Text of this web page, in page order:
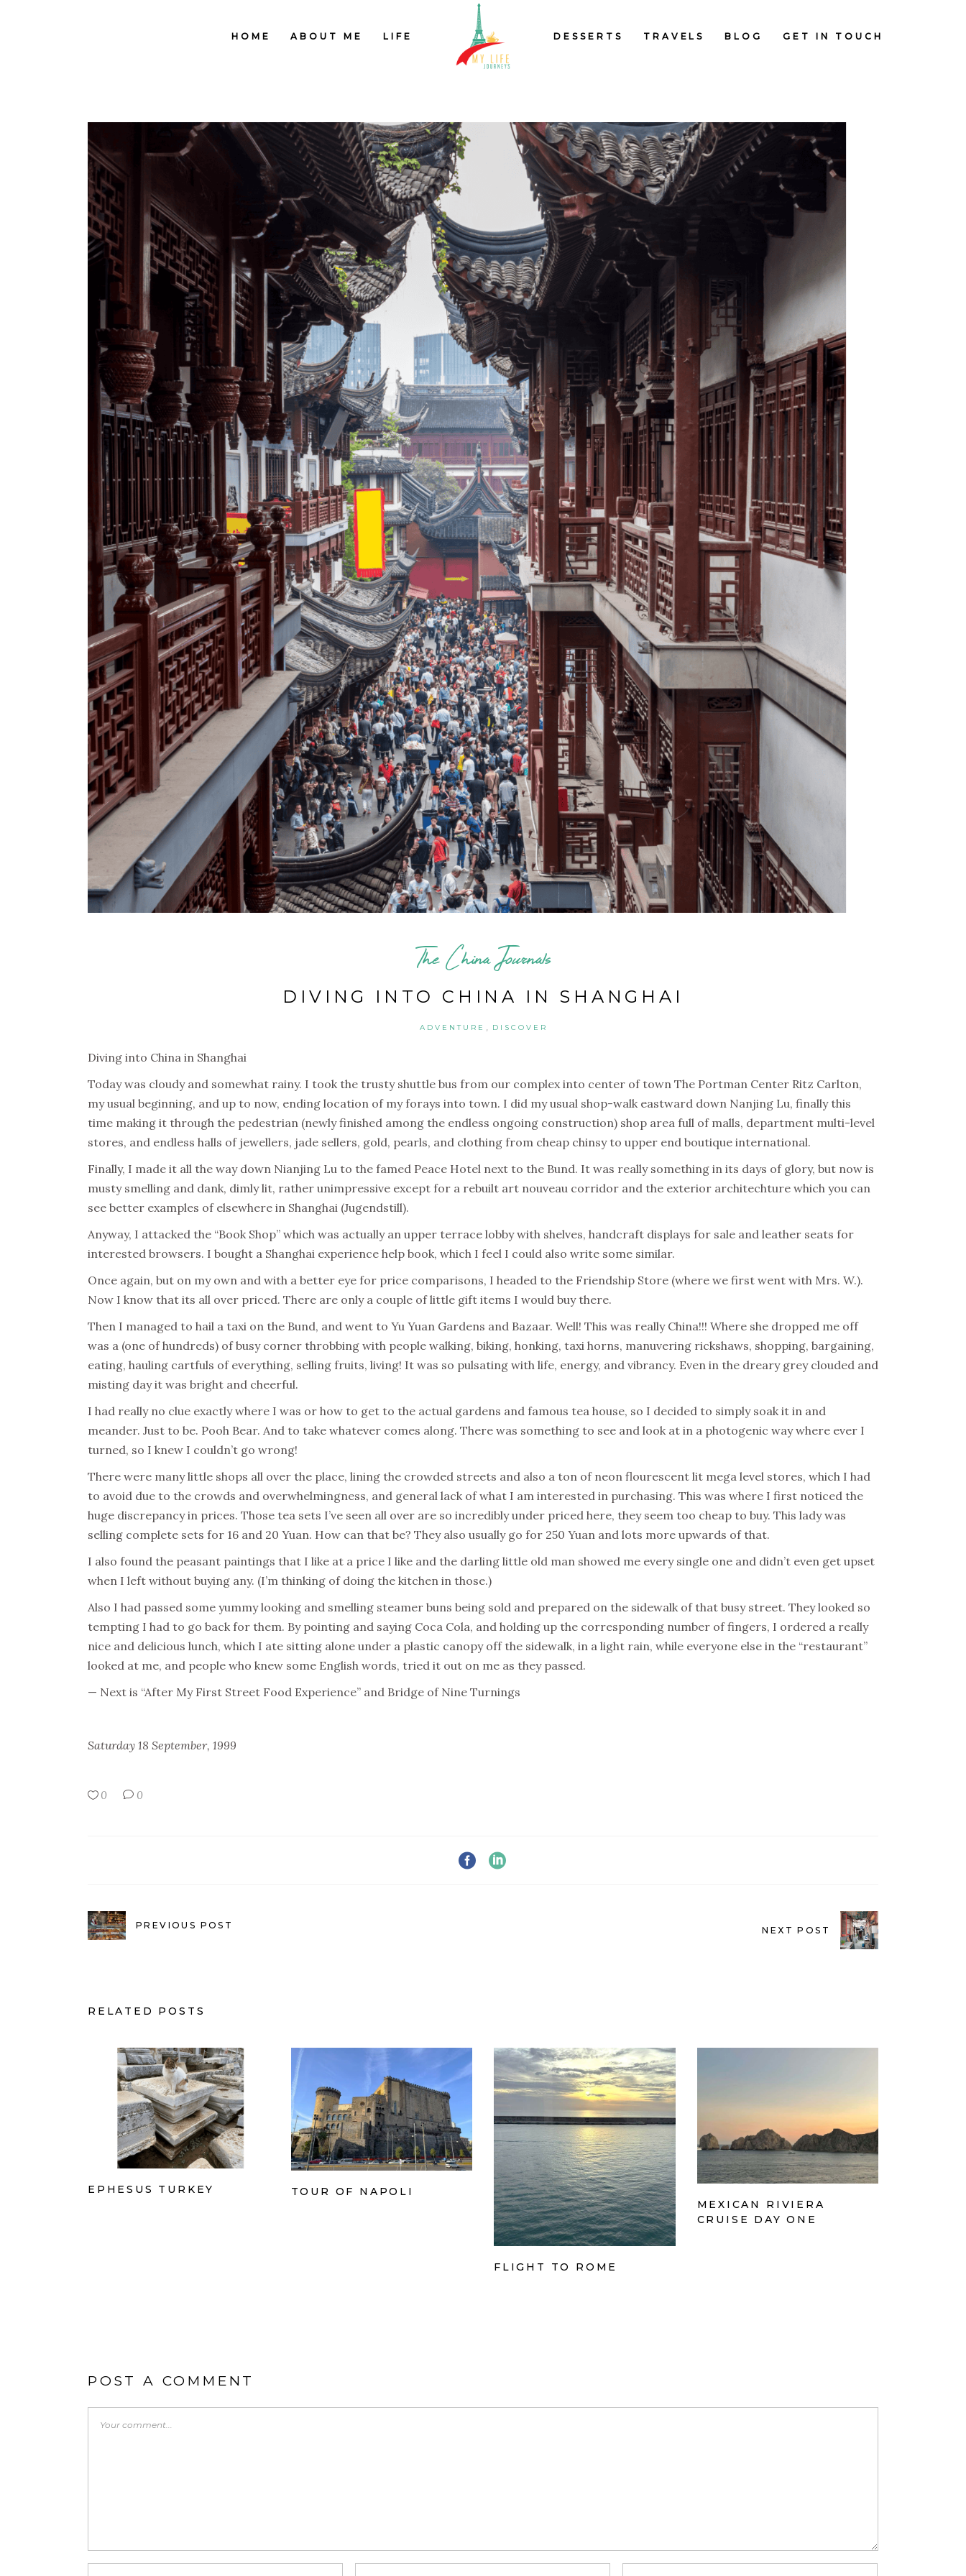
HOME ABOUT ME LIFE DESSERTS TRAVELS BLOG GET IN TOUCH
The China Journals
DIVING INTO CHINA IN SHANGHAI
ADVENTURE DISCOVER
Diving into China in Shanghai
Today was cloudy and somewhat rainy. I took the trusty shuttle bus from our complex into center of town The Portman Center Ritz Carlton,
my usual beginning, and up to now, ending location of my forays into town. I did my usual shop-walk eastward down Nanjing Lu, finally this
time making it through the pedestrian (newly finished among the endless ongoing construction) shop area full of malls, department multi-level
stores, and endless halls of jewellers, jade sellers, gold, pearls, and clothing from cheap chinsy to upper end boutique international.
Finally, I made it all the way down Nianjing Lu to the famed Peace Hotel next to the Bund. It was really something in its days of glory, but now is
musty smelling and dank, dimly lit, rather unimpressive except for a rebuilt art nouveau corridor and the exterior architechture which you can
see better examples of elsewhere in Shanghai (Jugendstill).
Anyway, I attacked the “Book Shop” which was actually an upper terrace lobby with shelves, handcraft displays for sale and leather seats for
interested browsers. I bought a Shanghai experience help book, which I feel I could also write some similar.
Once again, but on my own and with a better eye for price comparisons, I headed to the Friendship Store (where we first went with Mrs. W.).
Now I know that its all over priced. There are only a couple of little gift items I would buy there.
Then I managed to hail a taxi on the Bund, and went to Yu Yuan Gardens and Bazaar. Well! This was really China!!! Where she dropped me off
was a (one of hundreds) of busy corner throbbing with people walking, biking, honking, taxi horns, manuvering rickshaws, shopping, bargaining,
eating, hauling cartfuls of everything, selling fruits, living! It was so pulsating with life, energy, and vibrancy. Even in the dreary grey clouded and
misting day it was bright and cheerful.
I had really no clue exactly where I was or how to get to the actual gardens and famous tea house, so I decided to simply soak it in and
meander. Just to be. Pooh Bear. And to take whatever comes along. There was something to see and look at in a photogenic way where ever I
turned, so I knew I couldn’t go wrong!
There were many little shops all over the place, lining the crowded streets and also a ton of neon flourescent lit mega level stores, which I had
to avoid due to the crowds and overwhelmingness, and general lack of what I am interested in purchasing. This was where I first noticed the
huge discrepancy in prices. Those tea sets I’ve seen all over are so incredibly under priced here, they seem too cheap to buy. This lady was
selling complete sets for 16 and 20 Yuan. How can that be? They also usually go for 250 Yuan and lots more upwards of that.
I also found the peasant paintings that I like at a price I like and the darling little old man showed me every single one and didn’t even get upset
when I left without buying any. (I’m thinking of doing the kitchen in those.)
Also I had passed some yummy looking and smelling steamer buns being sold and prepared on the sidewalk of that busy street. They looked so
tempting I had to go back for them. By pointing and saying Coca Cola, and holding up the corresponding number of fingers, I ordered a really
nice and delicious lunch, which I ate sitting alone under a plastic canopy off the sidewalk, in a light rain, while everyone else in the “restaurant”
looked at me, and people who knew some English words, tried it out on me as they passed.
— Next is “After My First Street Food Experience” and Bridge of Nine Turnings
Saturday 18 September, 1999
0 0
PREVIOUS POST NEXT POST
RELATED POSTS
EPHESUS TURKEY TOUR OF NAPOLI
FLIGHT TO ROME
MEXICAN RIVIERA
CRUISE DAY ONE
POST A COMMENT